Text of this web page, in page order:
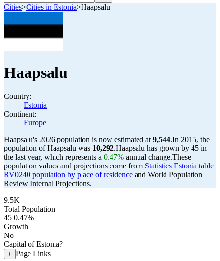
Cities>Cities in Estonia>Haapsalu
Haapsalu
Country:
Estonia
Continent:
Europe
Haapsalu's 2026 population is now estimated at 9,544.In 2015, the
population of Haapsalu was 10,292.Haapsalu has grown by 45 in
the last year, which represents a 0.47% annual change.These
population values and projections come from Statistics Estonia table
RV0240 population by place of residence and World Population
Review Internal Projections.
9.5K
Total Population
45 0.47%
Growth
No
Capital of Estonia?
+ Page Links